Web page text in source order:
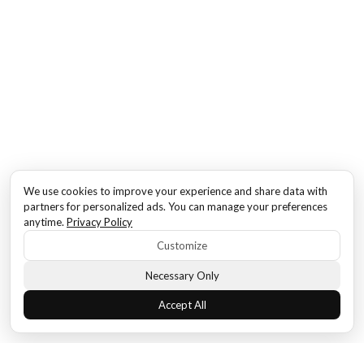
We use cookies to improve your experience and share data with
partners for personalized ads. You can manage your preferences
anytime. Privacy Policy
Customize
Necessary Only
Accept All